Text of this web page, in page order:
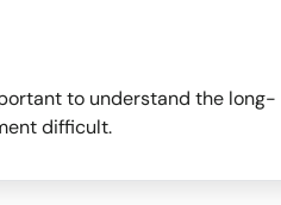
to understand the long-
difficult.